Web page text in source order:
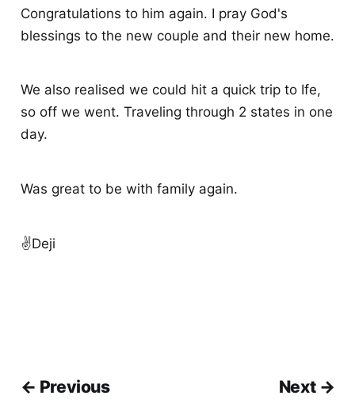
Congratulations to him again. I pray God's
blessings to the new couple and their new home.
We also realised we could hit a quick trip to Ife,
so off we went. Traveling through 2 states in one
day.
Was great to be with family again.
✌️Deji
← Previous Next →